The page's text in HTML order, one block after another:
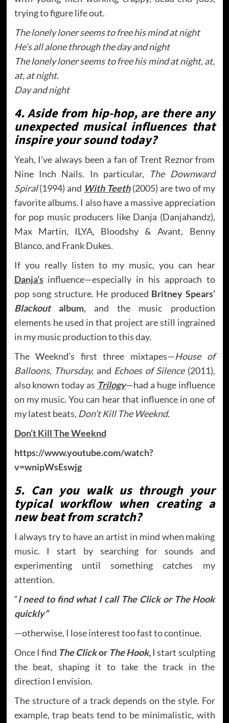
trying to figure life out.
The lonely loner seems to free his mind at night
He’s all alone through the day and night
The lonely loner seems to free his mind at night, at,
at, at night.
Day and night
4. Aside from hip-hop, are there any
unexpected musical influences that
inspire your sound today?
Yeah, I’ve always been a fan of Trent Reznor from
Nine Inch Nails. In particular,
The Downward
Spiral(1994) and With Teeth(2005) are two of my
favorite albums. I also have a massive appreciation
for pop music producers like Danja (Danjahandz),
Max Martin, ILYA, Bloodshy & Avant, Benny
Blanco, and Frank Dukes.
If you really listen to my music, you can hear
Danja’sinfluence—especially in his approach to
pop song structure. He produced Britney Spears’
Blackoutalbum, and the music production
elements he used in that project are still ingrained
in my music production to this day.
The Weeknd’s first three mixtapes—House of
Balloons, Thursday, and Echoes of Silence(2011),
also known today as Trilogy—had a huge influence
on my music. You can hear that influence in one of
my latest beats, Don’t Kill The Weeknd.
Don’t Kill The Weeknd
https://www.youtube.com/watch?
v=wnipWsEswjg
5. Can you walk us through your
typical workflow when creating a
new beat from scratch?
I always try to have an artist in mind when making
music. I start by searching for sounds and
experimenting until something catches my
attention.
“I need to find what I call The Click or The Hook
quickly”
—otherwise, I lose interest too fast to continue.
Once I find The Clickor The Hook,I start sculpting
the beat, shaping it to take the track in the
direction I envision.
The structure of a track depends on the style. For
example, trap beats tend to be minimalistic, with